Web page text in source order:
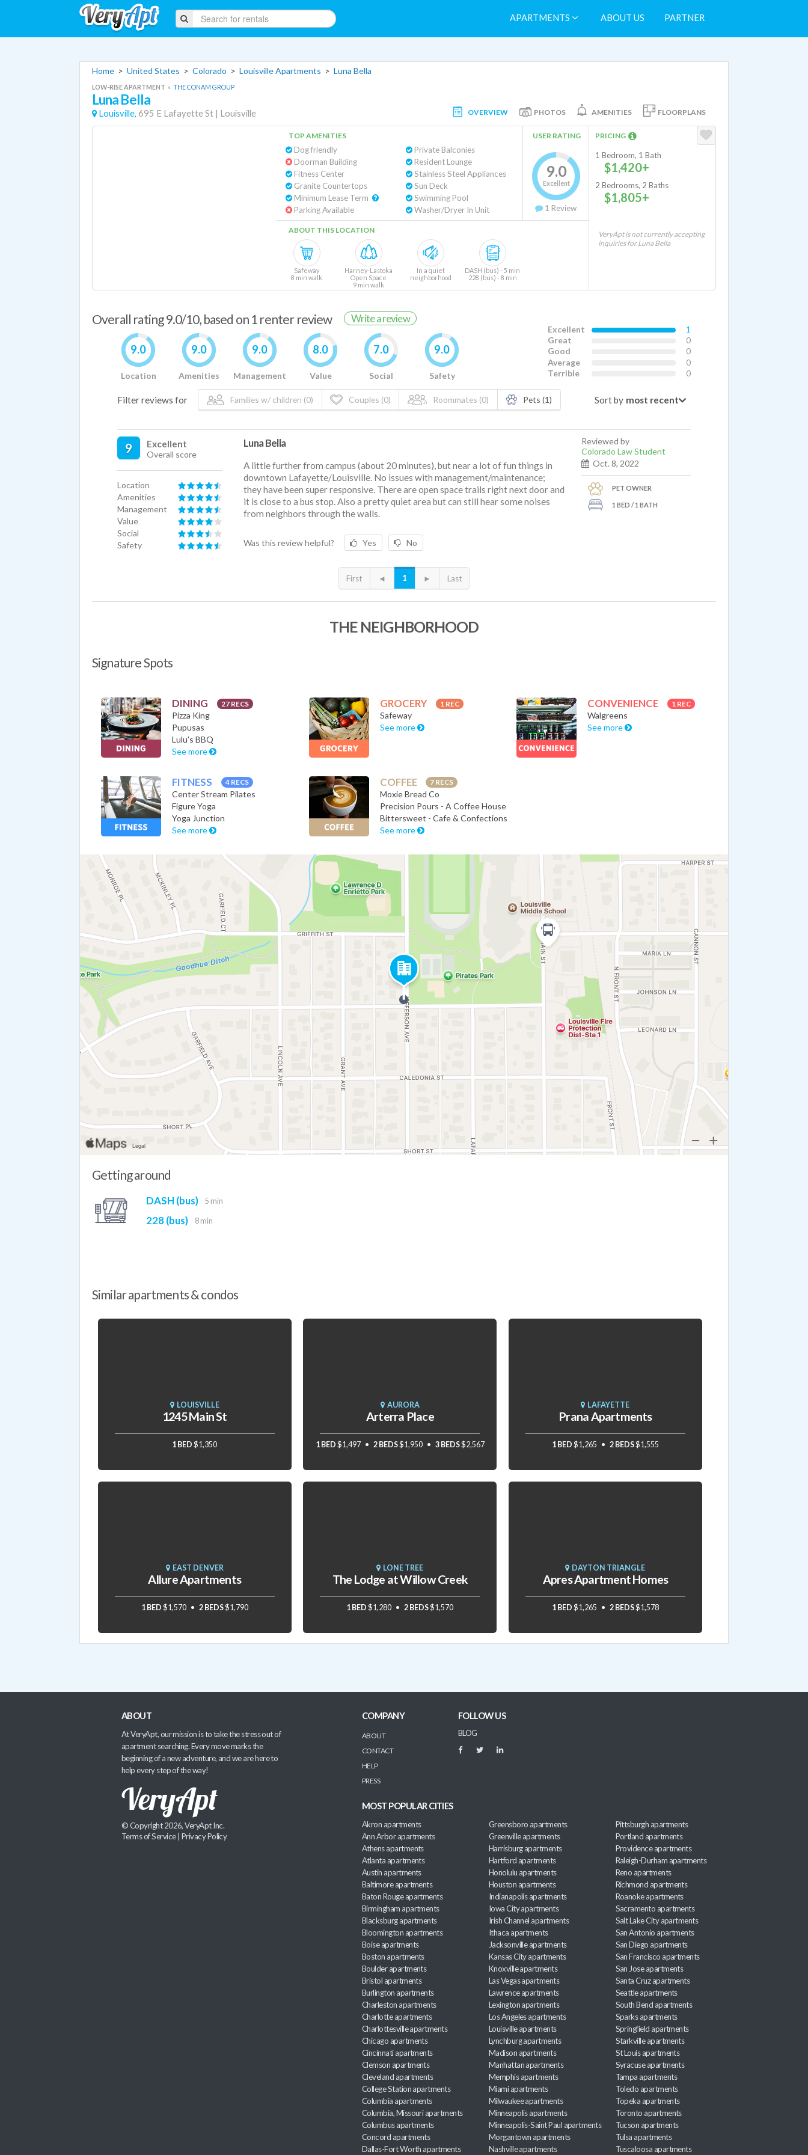
APARTMENTS ABOUT US PARTNER
Home > United States > Colorado > Louisville Apartments > Luna Bella
LOW-RISE APARTMENT « THE CONAM GROUP
Luna Bella
Louisville, 695 E Lafayette St | Louisville OVERVIEW PHOTOS AMENITIES FLOORPLANS
TOP AMENITIES
Dog friendly
Doorman Building
Fitness Center
Granite Countertops
Parking Available
Private Balconies
Resident Lounge
Stainless Steel Appliances
Sun Deck
Swimming Pool
Washer/Dryer In Unit
USER RATING
9.0
Excellent
1 Review
ABOUT THIS LOCATION
Safeway
8 min walk
Harney-Lastoka
Open Space
9 min walk
In a quiet
neighborhood
DASH (bus) - 5 min
228 (bus) - 8 min
PRICING
1 Bedroom, 1 Bath
$1,420+
2 Bedrooms, 2 Baths
$1,805+
VeryApt is not currently accepting
inquiries for Luna Bella
Overall rating 9.0/10, based on 1 renter review Write a review
9.0
Location
9.0
Amenities
9.0
Management
8.0
Value
7.0
Social
9.0
Safety
Excellent
1
Great
0
Good
0
Average
0
Terrible
0
Filter reviews for Families w/ children (0) Couples (0) Roommates (0) Pets (1) Sort by
9 Excellent
Overall score
Location
Amenities
Management
Value
Social
Safety
Luna Bella
A little further from campus (about 20 minutes), but near a lot of fun things in
downtown Lafayette/Louisville. No issues with management/maintenance;
they have been super responsive. There are open space trails right next door and
it is close to a bus stop. Also a pretty quiet area but can still hear some noises
from neighbors through the walls.
Was this review helpful? Yes No
Reviewed by
Colorado Law Student
Oct. 8, 2022
PET OWNER
1 BED / 1 BATH
First ◄ 1 ► Last
THE NEIGHBORHOOD
Signature Spots
DINING 27 RECS
Pizza King
Pupusas
Lulu’s BBQ
See more
GROCERY 1 REC
Safeway
See more
CONVENIENCE 1 REC
Walgreens
See more
FITNESS 4 RECS
Center Stream Pilates
Figure Yoga
Yoga Junction
See more
COFFEE 7 RECS
Moxie Bread Co
Precision Pours - A Coffee House
Bittersweet - Cafe & Confections
See more
Getting around
DASH (bus) 5 min
228 (bus) 8 min
Similar apartments & condos
LOUISVILLE
1245 Main St
1 BED $1,350
AURORA
Arterra Place
1 BED $1,497 2 BEDS$1,950 3 BEDS$2,567
LAFAYETTE
Prana Apartments
1 BED $1,265 2 BEDS$1,555
EAST DENVER
Allure Apartments
1 BED $1,570 2 BEDS$1,790
LONE TREE
The Lodge at Willow Creek
1 BED $1,280 2 BEDS$1,570
DAYTON TRIANGLE
Apres Apartment Homes
1 BED $1,265 2 BEDS$1,578
ABOUT
At VeryApt, our mission is to take the stress out of
apartment searching. Every move marks the
beginning of a new adventure, and we are here to
help every step of the way!
© Copyright 2026, VeryApt Inc.
Terms of Service| Privacy Policy
COMPANY
ABOUT
CONTACT
HELP
PRESS
FOLLOW US
BLOG
MOST POPULAR CITIES
Akron apartments
Ann Arbor apartments
Athens apartments
Atlanta apartments
Austin apartments
Baltimore apartments
Baton Rouge apartments
Birmingham apartments
Blacksburg apartments
Bloomington apartments
Boise apartments
Boston apartments
Boulder apartments
Bristol apartments
Burlington apartments
Charleston apartments
Charlotte apartments
Charlottesville apartments
Chicago apartments
Cincinnati apartments
Clemson apartments
Cleveland apartments
College Station apartments
Columbia apartments
Columbia, Missouri apartments
Columbus apartments
Concord apartments
Dallas-Fort Worth apartments
Greensboro apartments
Greenville apartments
Harrisburg apartments
Hartford apartments
Honolulu apartments
Houston apartments
Indianapolis apartments
Iowa City apartments
Irish Channel apartments
Ithaca apartments
Jacksonville apartments
Kansas City apartments
Knoxville apartments
Las Vegas apartments
Lawrence apartments
Lexington apartments
Los Angeles apartments
Louisville apartments
Lynchburg apartments
Madison apartments
Manhattan apartments
Memphis apartments
Miami apartments
Milwaukee apartments
Minneapolis apartments
Minneapolis-Saint Paul apartments
Morgantown apartments
Nashville apartments
Pittsburgh apartments
Portland apartments
Providence apartments
Raleigh-Durham apartments
Reno apartments
Richmond apartments
Roanoke apartments
Sacramento apartments
Salt Lake City apartments
San Antonio apartments
San Diego apartments
San Francisco apartments
San Jose apartments
Santa Cruz apartments
Seattle apartments
South Bend apartments
Sparks apartments
Springfield apartments
Starkville apartments
St Louis apartments
Syracuse apartments
Tampa apartments
Toledo apartments
Topeka apartments
Toronto apartments
Tucson apartments
Tulsa apartments
Tuscaloosa apartments